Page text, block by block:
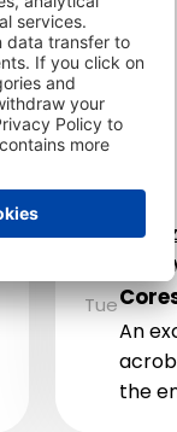
AUG
25
Tue
9:00
An
the